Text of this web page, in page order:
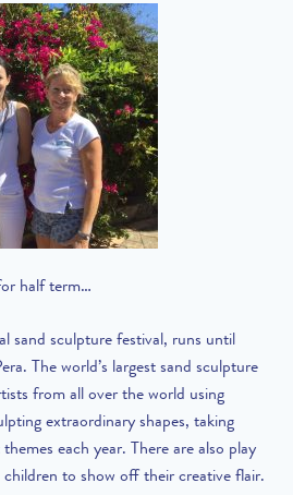
half term…
sand sculpture festival, runs until
The world’s largest sand sculpture
from all over the world using
extraordinary shapes, taking
each year. There are also play
to show off their creative flair.